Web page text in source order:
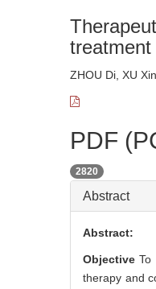
ZHOU Di, XU
PDF
2820
Abstract
Abstract:
ObjectiveTo
therapy and